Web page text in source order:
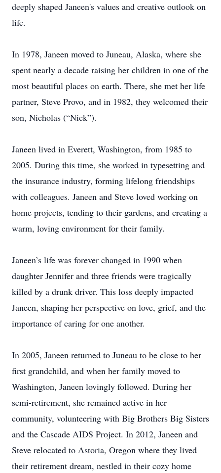
deeply shaped Janeen's values and creative outlook on
life.
In 1978, Janeen moved to Juneau, Alaska, where she
spent nearly a decade raising her children in one of the
most beautiful places on earth. There, she met her life
partner, Steve Provo, and in 1982, they welcomed their
son, Nicholas (“Nick”).
Janeen lived in Everett, Washington, from 1985 to
2005. During this time, she worked in typesetting and
the insurance industry, forming lifelong friendships
with colleagues. Janeen and Steve loved working on
home projects, tending to their gardens, and creating a
warm, loving environment for their family.
Janeen’s life was forever changed in 1990 when
daughter Jennifer and three friends were tragically
killed by a drunk driver. This loss deeply impacted
Janeen, shaping her perspective on love, grief, and the
importance of caring for one another.
In 2005, Janeen returned to Juneau to be close to her
first grandchild, and when her family moved to
Washington, Janeen lovingly followed. During her
semi-retirement, she remained active in her
community, volunteering with Big Brothers Big Sisters
and the Cascade AIDS Project. In 2012, Janeen and
Steve relocated to Astoria, Oregon where they lived
their retirement dream, nestled in their cozy home